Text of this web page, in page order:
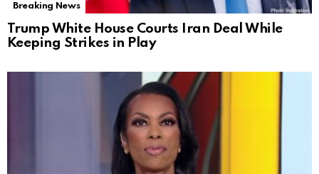
Breaking News
Trump White House Courts Iran Deal While
Keeping Strikes in Play